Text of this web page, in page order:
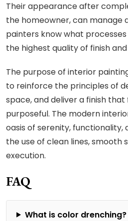
Their appearance after
the homeowner, can manage
painters know what
the highest quality of finish
The purpose of interior
to reinforce the principles of
space, and deliver a finish
purposeful. The modern
oasis of serenity,
the use of clean lines, smooth
execution.
FAQ
What is color drenching?